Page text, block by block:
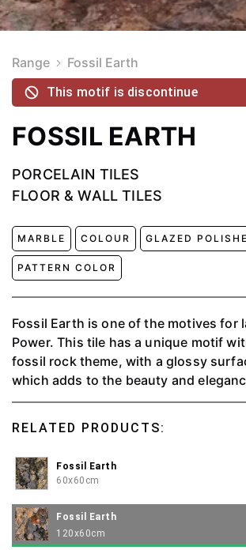
Range Fossil Earth
This motif is discontinue
FOSSIL EARTH
PORCELAIN TILES
FLOOR & WALL TILES
MARBLE COLOUR GLAZED
PATTERN COLOR
Fossil Earth is one of the motives for
Power. This tile has a unique motif
fossil rock theme, with a glossy
which adds to the beauty and
RELATED PRODUCTS:
Fossil Earth
60x60cm
Fossil Earth
120x60cm